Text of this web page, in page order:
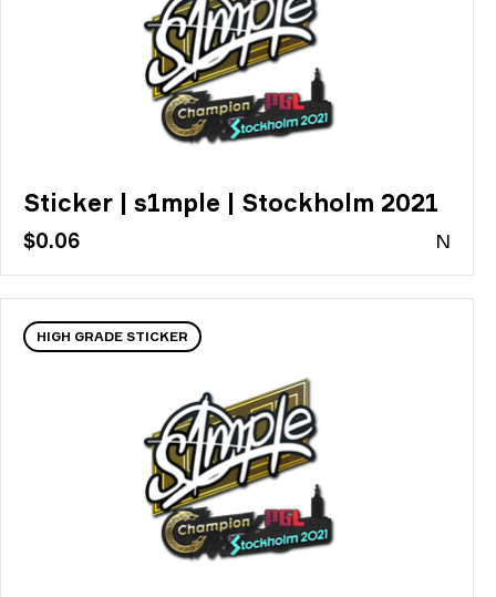
Sticker | s1mple | Stockholm 2021
$0.06 N
HIGH GRADE STICKER